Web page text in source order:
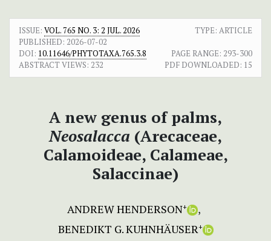
ISSUE: VOL. 765 NO. 3: 2 JUL. 2026
TYPE: ARTICLE
PUBLISHED: 2026-07-02
DOI: 10.11646/PHYTOTAXA.765.3.8 PAGE RANGE: 293-300
ABSTRACT VIEWS: 232 PDF DOWNLOADED: 15
A new genus of palms,
Neosalacca (Arecaceae,
Calamoideae, Calameae,
Salaccinae)
ANDREW HENDERSON+
BENEDIKT G. KUHNHÄUSER+